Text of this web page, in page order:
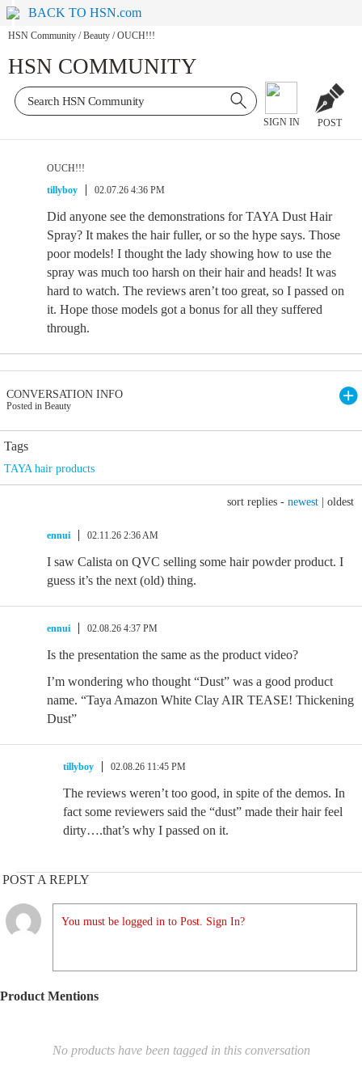
BACK TO HSN.com
HSN Community / Beauty / OUCH!!!
HSN COMMUNITY
SIGN IN POST
OUCH!!!
tillyboy
02.07.26 4:36 PM
Did anyone see the demonstrations for TAYA Dust Hair
Spray? It makes the hair fuller, or so the hype says. Those
poor models! I thought the lady showing how to use the
spray was much too harsh on their hair and heads! It was
hard to watch. The reviews aren’t too great, so I passed on
it. Hope those models got a bonus for all they suffered
through.
CONVERSATION INFO
Posted in Beauty
Tags
TAYA hair products
sort replies - newest oldest
ennui 02.11.26 2:36 AM
I saw Calista on QVC selling some hair powder product. I
guess it’s the next (old) thing.
ennui 02.08.26 4:37 PM
Is the presentation the same as the product video?
I’m wondering who thought “Dust” was a good product
name. “Taya Amazon White Clay AIR TEASE! Thickening
Dust”
tillyboy 02.08.26 11:45 PM
The reviews weren’t too good, in spite of the demos. In
fact some reviewers said the “dust” made their hair feel
dirty….that’s why I passed on it.
POST A REPLY
You must be logged in to Post. Sign In?
Product Mentions
No products have been tagged in this conversation